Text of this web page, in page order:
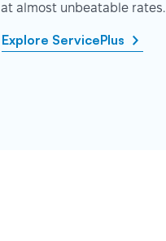
at almost unbeatable rates.
Explore ServicePlus